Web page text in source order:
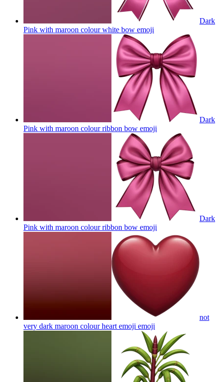
Dark
Pink with maroon colour white bow emoji
Dark
Pink with maroon colour ribbon bow emoji
Dark
Pink with maroon colour ribbon bow emoji
not
very dark maroon colour heart emoji emoji